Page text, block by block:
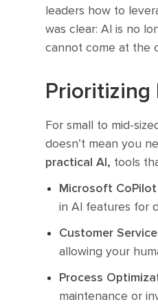
leaders how to
was clear: AI is no
cannot come at the
Prioritizing
For small to mid-
doesn’t mean you
practical AI, tools
Microsoft
in AI features for
Customer
allowing your
Process
maintenance or